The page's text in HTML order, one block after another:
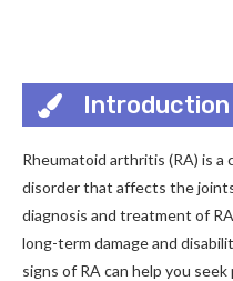
Introduction
Rheumatoid arthritis (RA) is
disorder that affects the
diagnosis and treatment of
long-term damage and
signs of RA can help you